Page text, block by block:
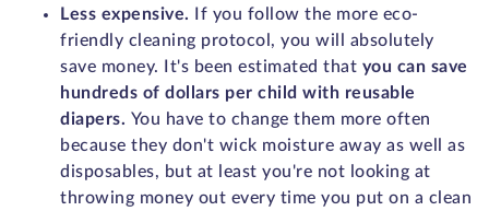
Less expensive. If you follow the more eco-
friendly cleaning protocol, you will absolutely
save money. It's been estimated that you can save
hundreds of dollars per child with reusable
diapers. You have to change them more often
because they don't wick moisture away as well as
disposables, but at least you're not looking at
throwing money out every time you put on a clean